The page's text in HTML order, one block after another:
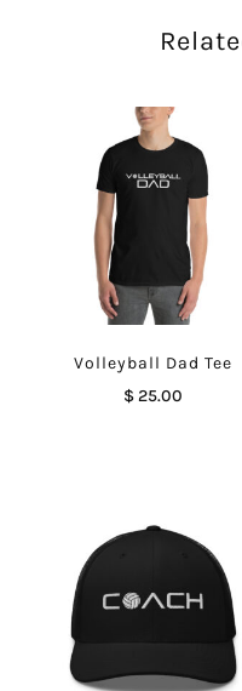
Volleyball Dad Tee
$25.00